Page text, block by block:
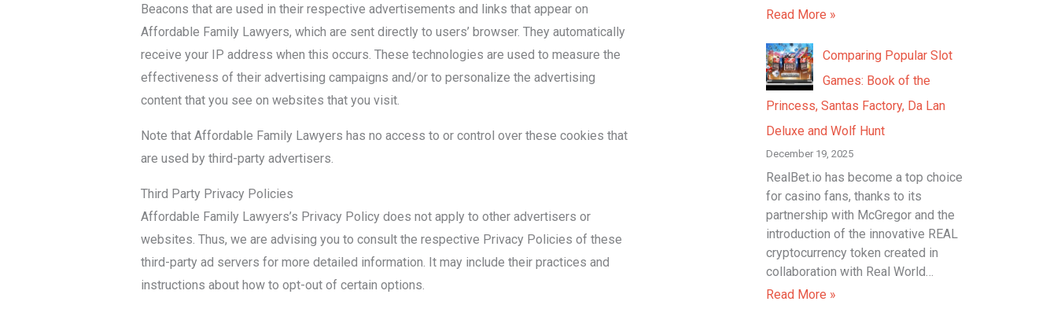
Beacons that are used in their respective advertisements and links that appear on
Affordable Family Lawyers, which are sent directly to users’ browser. They automatically
receive your IP address when this occurs. These technologies are used to measure the
effectiveness of their advertising campaigns and/or to personalize the advertising
content that you see on websites that you visit.
Note that Affordable Family Lawyers has no access to or control over these cookies that
are used by third-party advertisers.
Third Party Privacy Policies
Affordable Family Lawyers’s Privacy Policy does not apply to other advertisers or
websites. Thus, we are advising you to consult the respective Privacy Policies of these
third-party ad servers for more detailed information. It may include their practices and
instructions about how to opt-out of certain options.
Read More »
Comparing Popular Slot
Games: Book of the
Princess, Santas Factory, Da Lan
Deluxe and Wolf Hunt
December 19, 2025
RealBet.io has become a top choice
for casino fans, thanks to its
partnership with McGregor and the
introduction of the innovative REAL
cryptocurrency token created in
collaboration with Real World…
Read More »